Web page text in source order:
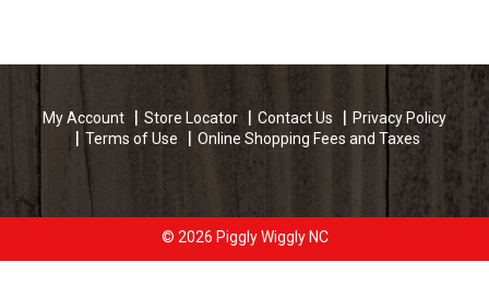
My Account Store Locator Contact Us
Privacy Policy
Terms of Use
Online Shopping Fees and Taxes
© 2026 Piggly Wiggly NC